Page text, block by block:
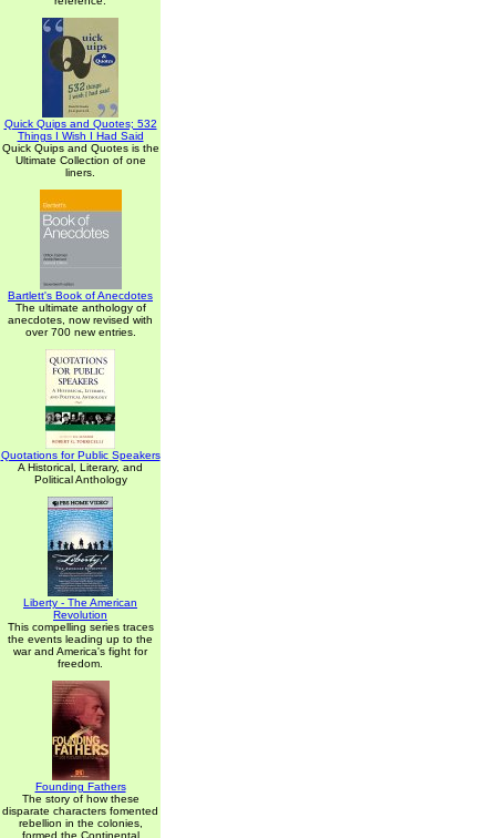
Quick Quips and Quotes; 532
Things I Wish I Had Said
Quick Quips and Quotes is the
Ultimate Collection of one
liners.
Bartlett's Book of Anecdotes
The ultimate anthology of
anecdotes, now revised with
over 700 new entries.
Quotations for Public Speakers
A Historical, Literary, and
Political Anthology
Liberty - The American
Revolution
This compelling series traces
the events leading up to the
war and America's fight for
freedom.
Founding Fathers
The story of how these
disparate characters fomented
rebellion in the colonies,
formed the Continental